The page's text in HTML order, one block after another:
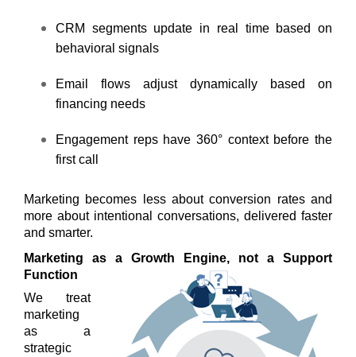
CRM segments update in real time based on
behavioral signals
Email flows adjust dynamically based on
financing needs
Engagement reps have 360° context before the
first call
Marketing becomes less about conversion rates and
more about intentional conversations, delivered faster
and smarter.
Marketing as a Growth Engine, not a Support
Function
We treat
marketing
as a
strategic